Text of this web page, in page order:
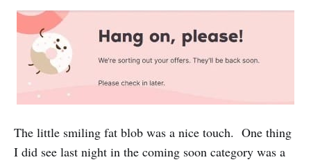
The little smiling fat blob was a nice touch. One thing
I did see last night in the coming soon category was a